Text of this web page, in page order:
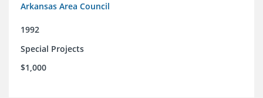
Arkansas Area Council
1992
Special Projects
$1,000